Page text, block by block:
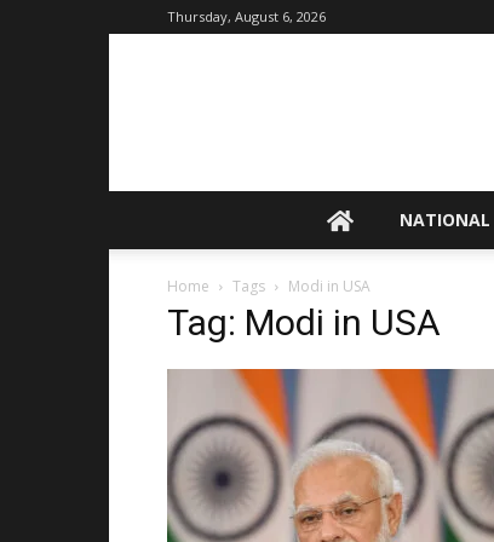
Thursday, August 6, 2026
NATIONAL
Home Tags Modi in USA
Tag: Modi in USA